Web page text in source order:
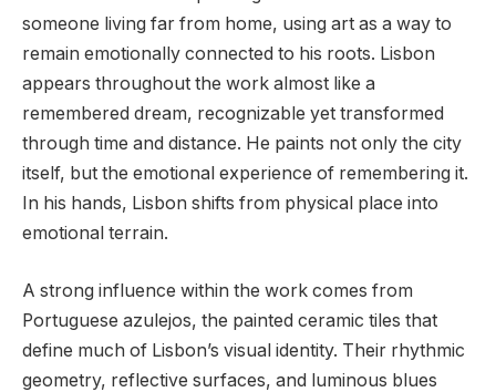
someone living far from home, using art as a way to
remain emotionally connected to his roots. Lisbon
appears throughout the work almost like a
remembered dream, recognizable yet transformed
through time and distance. He paints not only the city
itself, but the emotional experience of remembering it.
In his hands, Lisbon shifts from physical place into
emotional terrain.
A strong influence within the work comes from
Portuguese azulejos, the painted ceramic tiles that
define much of Lisbon’s visual identity. Their rhythmic
geometry, reflective surfaces, and luminous blues